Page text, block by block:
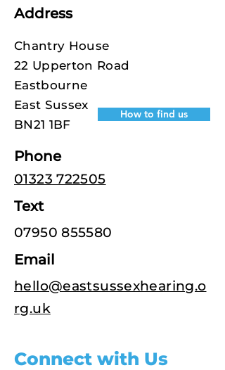
Address
Chantry House
22 Upperton Road
Eastbourne
East Sussex
BN21 1BF
How to find us
Phone
01323 722505
Text
07950 855580
Email
hello@eastsussexhearing.o
rg.uk
Connect with Us